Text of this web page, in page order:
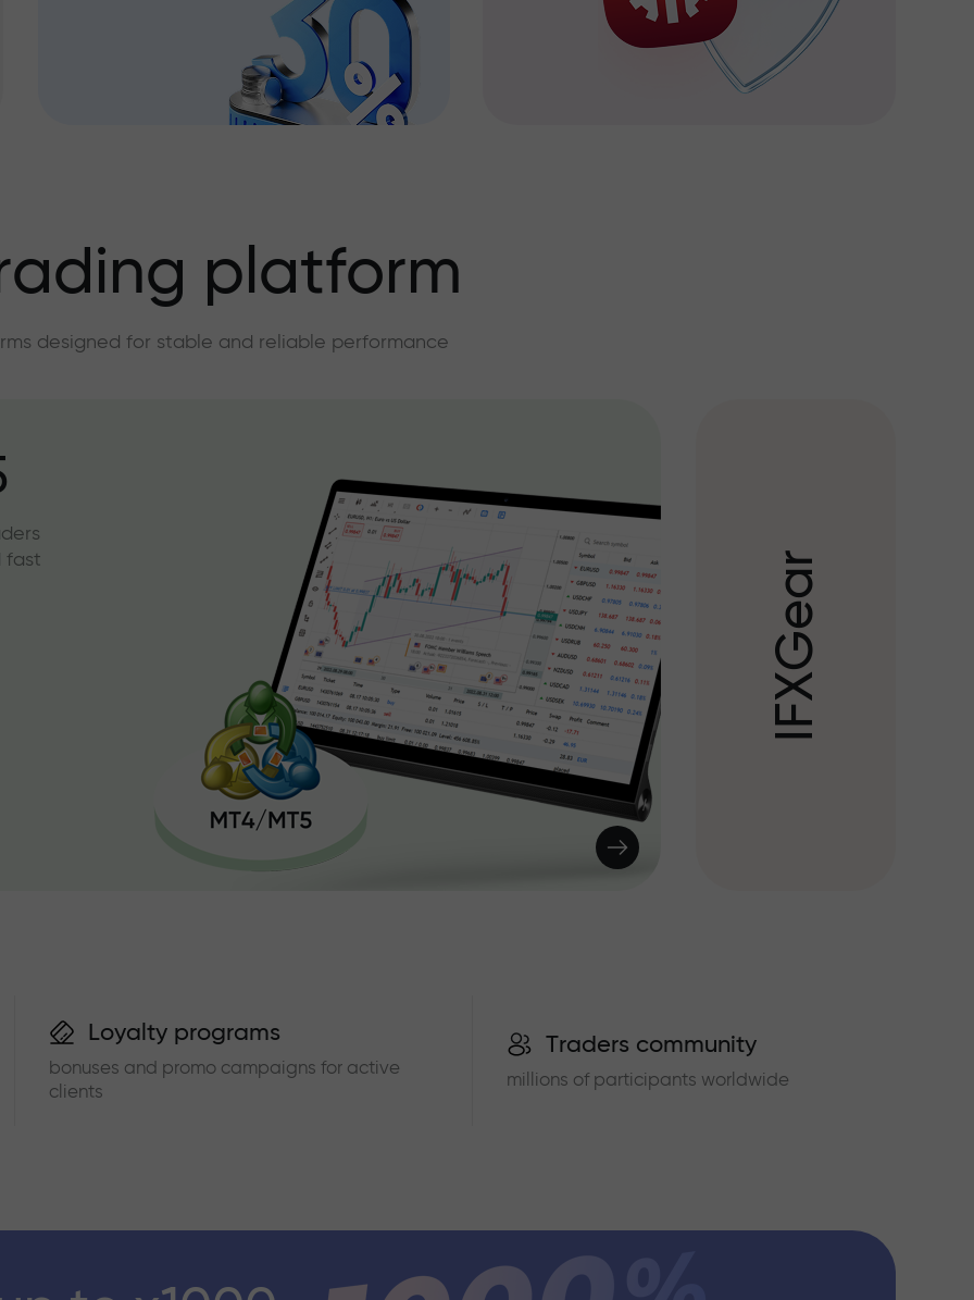
platform
designed for stable and reliable performance
fast
I
F
X
G
e
a
r
Loyalty programs
bonuses and promo campaigns for active
clients
Traders community
millions of participants worldwide